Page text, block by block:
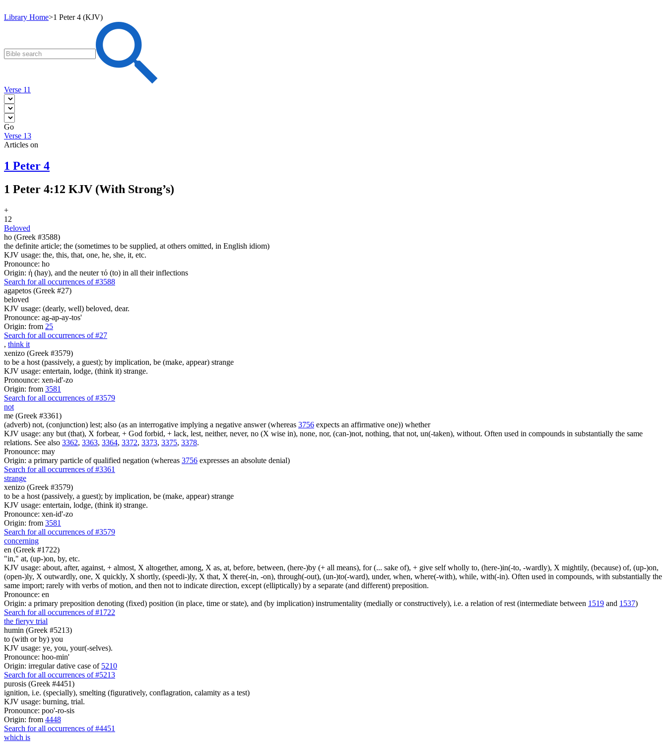
Library Home>1 Peter 4 (KJV)
Verse 11
Go
Verse 13
Articles on
1 Peter 4
1 Peter 4:12 KJV (With Strong’s)
+
12
Beloved
ho (Greek #3588)
the definite article; the (sometimes to be supplied, at others omitted, in English idiom)
KJV usage: the, this, that, one, he, she, it, etc.
Pronounce: ho
Origin: ἡ (hay), and the neuter τό (to) in all their inflections
Search for all occurrences of #3588
agapetos (Greek #27)
beloved
KJV usage: (dearly, well) beloved, dear.
Pronounce: ag-ap-ay-tos'
Origin: from 25
Search for all occurrences of #27
, think it
xenizo (Greek #3579)
to be a host (passively, a guest); by implication, be (make, appear) strange
KJV usage: entertain, lodge, (think it) strange.
Pronounce: xen-id'-zo
Origin: from 3581
Search for all occurrences of #3579
not
me (Greek #3361)
(adverb) not, (conjunction) lest; also (as an interrogative implying a negative answer (whereas 3756 expects an affirmative one)) whether
KJV usage: any but (that), X forbear, + God forbid, + lack, lest, neither, never, no (X wise in), none, nor, (can-)not, nothing, that not, un(-taken), without. Often used in compounds in substantially the same
relations. See also 3362, 3363, 3364, 3372, 3373, 3375, 3378.
Pronounce: may
Origin: a primary particle of qualified negation (whereas 3756 expresses an absolute denial)
Search for all occurrences of #3361
strange
xenizo (Greek #3579)
to be a host (passively, a guest); by implication, be (make, appear) strange
KJV usage: entertain, lodge, (think it) strange.
Pronounce: xen-id'-zo
Origin: from 3581
Search for all occurrences of #3579
concerning
en (Greek #1722)
"in," at, (up-)on, by, etc.
KJV usage: about, after, against, + almost, X altogether, among, X as, at, before, between, (here-)by (+ all means), for (... sake of), + give self wholly to, (here-)in(-to, -wardly), X mightily, (because) of, (up-)on,
(open-)ly, X outwardly, one, X quickly, X shortly, (speedi-)ly, X that, X there(-in, -on), through(-out), (un-)to(-ward), under, when, where(-with), while, with(-in). Often used in compounds, with substantially the
same import; rarely with verbs of motion, and then not to indicate direction, except (elliptically) by a separate (and different) preposition.
Pronounce: en
Origin: a primary preposition denoting (fixed) position (in place, time or state), and (by implication) instrumentality (medially or constructively), i.e. a relation of rest (intermediate between 1519 and 1537)
Search for all occurrences of #1722
the fieryv trial
humin (Greek #5213)
to (with or by) you
KJV usage: ye, you, your(-selves).
Pronounce: hoo-min'
Origin: irregular dative case of 5210
Search for all occurrences of #5213
purosis (Greek #4451)
ignition, i.e. (specially), smelting (figuratively, conflagration, calamity as a test)
KJV usage: burning, trial.
Pronounce: poo'-ro-sis
Origin: from 4448
Search for all occurrences of #4451
which is